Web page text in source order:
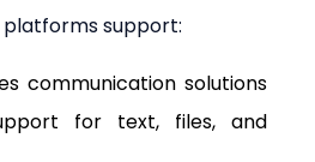
platforms support:
communication solutions
for text, files, and